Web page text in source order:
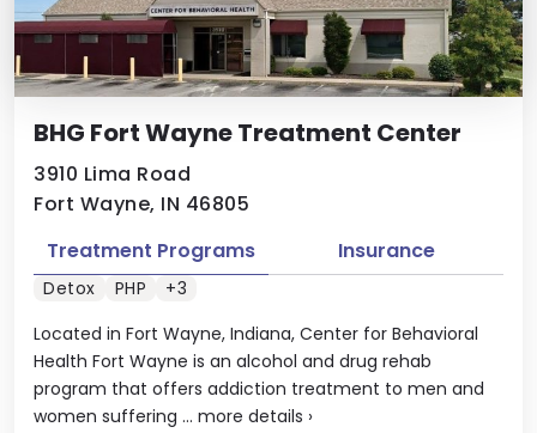
BHG Fort Wayne Treatment Center
3910 Lima Road
Fort Wayne, IN 46805
Located in Fort Wayne, Indiana, Center for Behavioral
Health Fort Wayne is an alcohol and drug rehab
program that offers addiction treatment to men and
women suffering ... more details ›
Treatment Programs Insurance
Detox PHP +3